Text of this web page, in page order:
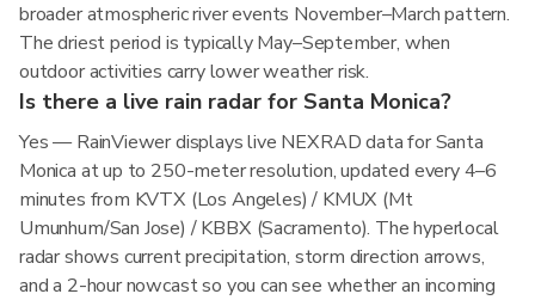
broader atmospheric river events November–March pattern.
The driest period is typically May–September, when
outdoor activities carry lower weather risk.
Is there a live rain radar for Santa Monica?
Yes — RainViewer displays live NEXRAD data for Santa
Monica at up to 250-meter resolution, updated every 4–6
minutes from KVTX (Los Angeles) / KMUX (Mt
Umunhum/San Jose) / KBBX (Sacramento). The hyperlocal
radar shows current precipitation, storm direction arrows,
and a 2-hour nowcast so you can see whether an incoming